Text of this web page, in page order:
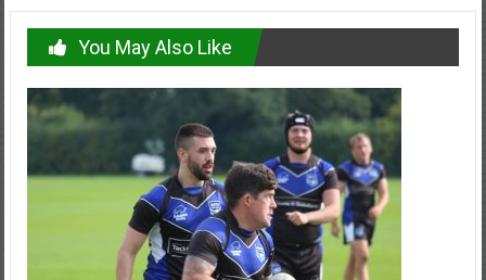
You May Also Like